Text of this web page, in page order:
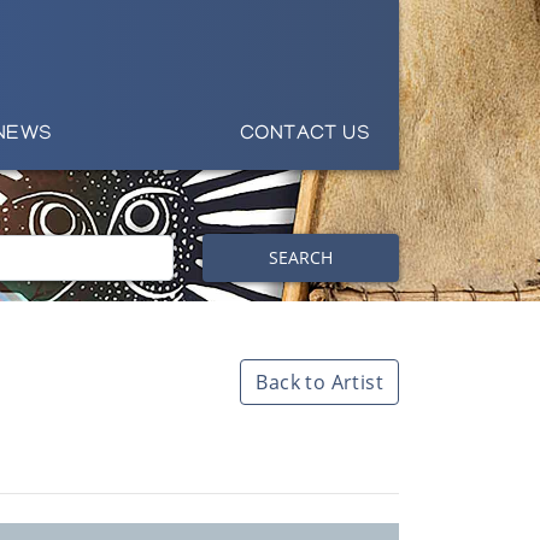
CONTACT US
SEARCH
Back to Artist